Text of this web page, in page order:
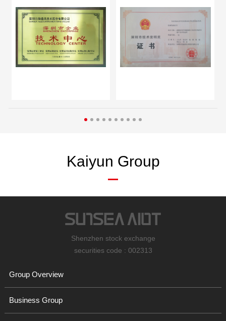
Kaiyun Group
Shenzhen stock exchange
securities code : 002313
Group Overview
Business Group